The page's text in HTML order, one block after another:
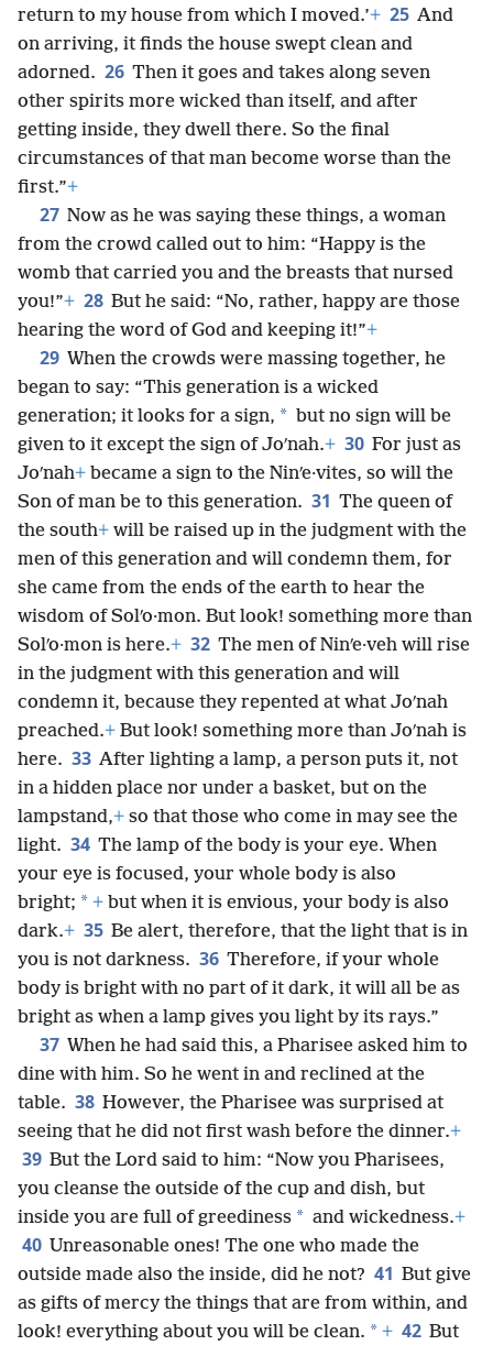
return to my house from which I moved.’+ 25 And
on arriving, it finds the house swept clean and
adorned. 26 Then it goes and takes along seven
other spirits more wicked than itself, and after
getting inside, they dwell there. So the final
circumstances of that man become worse than the
first.”+
27 Now as he was saying these things, a woman
from the crowd called out to him: “Happy is the
womb that carried you and the breasts that nursed
you!”+ 28 But he said: “No, rather, happy are those
hearing the word of God and keeping it!”+
29 When the crowds were massing together, he
began to say: “This generation is a wicked
generation; it looks for a sign, * but no sign will be
given to it except the sign of Joʹnah.+ 30 For just as
Joʹnah+ became a sign to the Ninʹe·vites, so will the
Son of man be to this generation. 31 The queen of
the south+ will be raised up in the judgment with the
men of this generation and will condemn them, for
she came from the ends of the earth to hear the
wisdom of Solʹo·mon. But look! something more than
Solʹo·mon is here.+ 32 The men of Ninʹe·veh will rise
in the judgment with this generation and will
condemn it, because they repented at what Joʹnah
preached.+ But look! something more than Joʹnah is
here. 33 After lighting a lamp, a person puts it, not
in a hidden place nor under a basket, but on the
lampstand,+ so that those who come in may see the
light. 34 The lamp of the body is your eye. When
your eye is focused, your whole body is also
bright; * + but when it is envious, your body is also
dark.+ 35 Be alert, therefore, that the light that is in
you is not darkness. 36 Therefore, if your whole
body is bright with no part of it dark, it will all be as
bright as when a lamp gives you light by its rays.”
37 When he had said this, a Pharisee asked him to
dine with him. So he went in and reclined at the
table. 38 However, the Pharisee was surprised at
seeing that he did not first wash before the dinner.+
39 But the Lord said to him: “Now you Pharisees,
you cleanse the outside of the cup and dish, but
inside you are full of greediness * and wickedness.+
40 Unreasonable ones! The one who made the
outside made also the inside, did he not? 41 But give
as gifts of mercy the things that are from within, and
look! everything about you will be clean. * + 42 But